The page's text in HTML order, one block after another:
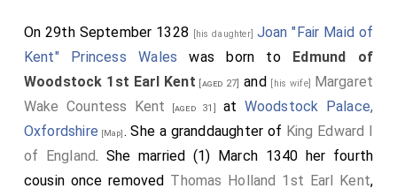
On 29th September 1328 [his daughter] Joan "Fair Maid of
Kent" Princess Wales was born to
Edmund of
Woodstock 1st Earl Kent [aged 27] and [his wife]
Margaret
Wake Countess Kent
[aged 31] at Woodstock Palace,
Oxfordshire [Map]. She a granddaughter of King Edward I
of England. She married (1) March 1340 her fourth
cousin once removed Thomas Holland 1st Earl Kent,